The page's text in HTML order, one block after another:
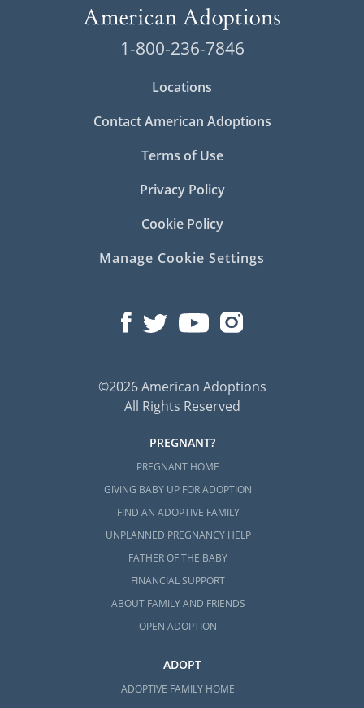
1-800-236-7846
Locations
Contact American Adoptions
Terms of Use
Privacy Policy
Cookie Policy
Manage Cookie Settings
©2026 American Adoptions
All Rights Reserved
PREGNANT?
PREGNANT HOME
GIVING BABY UP FOR ADOPTION
FIND AN ADOPTIVE FAMILY
UNPLANNED PREGNANCY HELP
FATHER OF THE BABY
FINANCIAL SUPPORT
ABOUT FAMILY AND FRIENDS
OPEN ADOPTION
ADOPT
ADOPTIVE FAMILY HOME